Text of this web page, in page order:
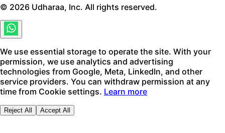
© 2026 Udharaa, Inc. All rights reserved.
We use essential storage to operate the site. With your
permission, we use analytics and advertising
technologies from Google, Meta, LinkedIn, and other
service providers. You can withdraw permission at any
time from Cookie settings. Learn more
Reject All Accept All